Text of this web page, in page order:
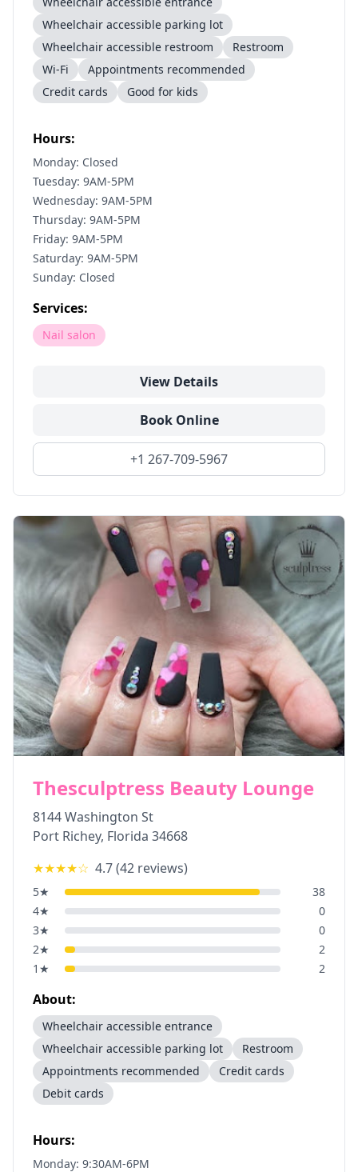
Wheelchair accessible parking lot
Wheelchair accessible restroom
Restroom
Wi-Fi
Appointments recommended
Credit cards
Good for kids
Hours:
Monday: Closed
Tuesday: 9AM-5PM
Wednesday: 9AM-5PM
Thursday: 9AM-5PM
Friday: 9AM-5PM
Saturday: 9AM-5PM
Sunday: Closed
Services:
Nail salon
View Details
Book Online
+1 267-709-5967
Thesculptress Beauty Lounge
8144 Washington St
Port Richey, Florida 34668
★★★★☆ 4.7(42 reviews)
5★
38
4★
0
3★
0
2★
2
1 ★ 2
About:
Wheelchair accessible entrance
Wheelchair accessible parking lot
Restroom
Appointments recommended
Credit cards
Debit cards
Hours:
Monday: 9:30AM-6PM